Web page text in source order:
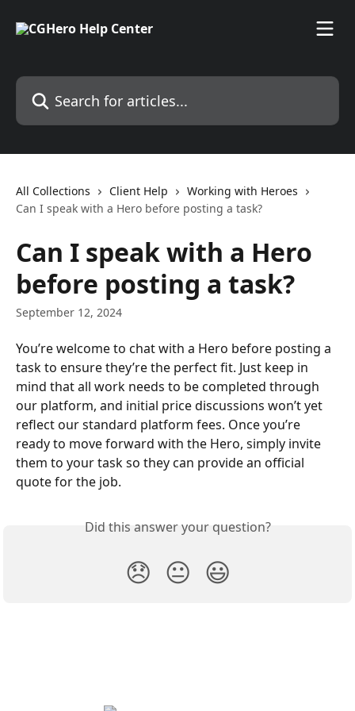
Search for articles...
All Collections Client Help
Working with Heroes
Can I speak with a Hero before posting a task?
Can I speak with a Hero
before posting a task?
September 12, 2024
You’re welcome to chat with a Hero before posting a
task to ensure they’re the perfect fit. Just keep in
mind that all work needs to be completed through
our platform, and initial price discussions won’t yet
reflect our standard platform fees. Once you’re
ready to move forward with the Hero, simply invite
them to your task so they can provide an official
quote for the job.
Did this answer your question?
😞 😐 😃